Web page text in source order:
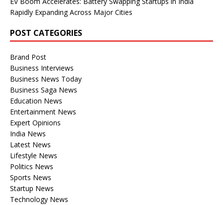
Rapidly Expanding Across Major Cities
POST CATEGORIES
Brand Post
Business Interviews
Business News Today
Business Saga News
Education News
Entertainment News
Expert Opinions
India News
Latest News
Lifestyle News
Politics News
Sports News
Startup News
Technology News